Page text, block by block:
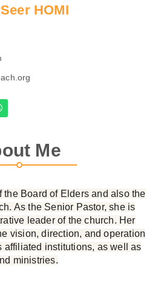
HOMI
Me
the Board of Elders and also the
As the Senior Pastor, she is
leader of the church. Her
vision, direction, and operation
affiliated institutions, as well as
ministries.